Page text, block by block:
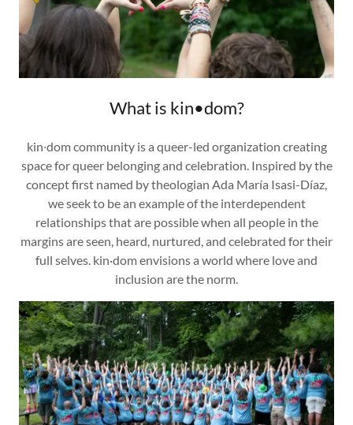
What is kin•dom?
kin∙dom community is a queer-led organization creating
space for queer belonging and celebration. Inspired by the
concept first named by theologian Ada María Isasi-Díaz,
we seek to be an example of the interdependent
relationships that are possible when all people in the
margins are seen, heard, nurtured, and celebrated for their
full selves. kin·dom envisions a world where love and
inclusion are the norm.